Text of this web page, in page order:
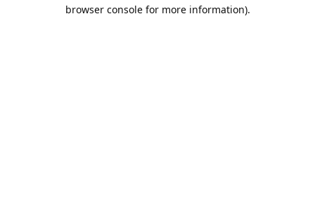
browser console for more information).